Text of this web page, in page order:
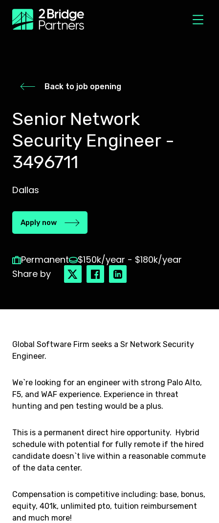
Back to job opening
Senior Network
Security Engineer -
3496711
Dallas
Apply now
Permanent
$150k/year - $180k/year
Share by
Global Software Firm seeks a Sr Network Security
Engineer.
We`re looking for an engineer with strong Palo Alto,
F5, and WAF experience. Experience in threat
hunting and pen testing would be a plus.
This is a permanent direct hire opportunity. Hybrid
schedule with potential for fully remote if the hired
candidate doesn`t live within a reasonable commute
of the data center.
Compensation is competitive including: base, bonus,
equity, 401k, unlimited pto, tuition reimbursement
and much more!